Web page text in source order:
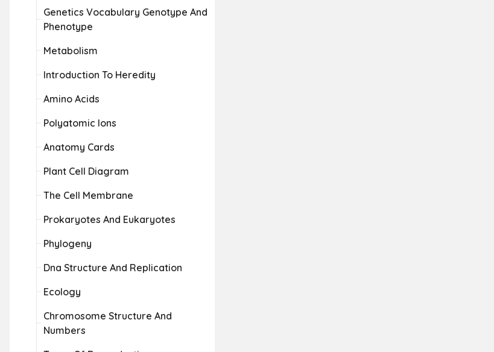
Genetics Vocabulary Genotype And
Phenotype
Metabolism
Introduction To Heredity
Amino Acids
Polyatomic Ions
Anatomy Cards
Plant Cell Diagram
The Cell Membrane
Prokaryotes And Eukaryotes
Phylogeny
Dna Structure And Replication
Ecology
Chromosome Structure And
Numbers